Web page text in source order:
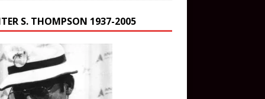
S. THOMPSON 1937-2005